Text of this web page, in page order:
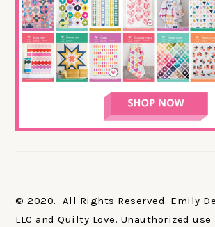
© 2020. All Rights Reserved. Emily
LLC and Quilty Love. Unauthorized